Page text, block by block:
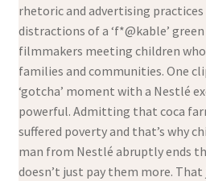
rhetoric and advertising
distractions of a ‘f*@kable’
filmmakers meeting children
families and communities. One
‘gotcha’ moment with a Nestlé
powerful. Admitting that coca
suffered poverty and that’s why
man from Nestlé abruptly ends
doesn’t just pay them more.